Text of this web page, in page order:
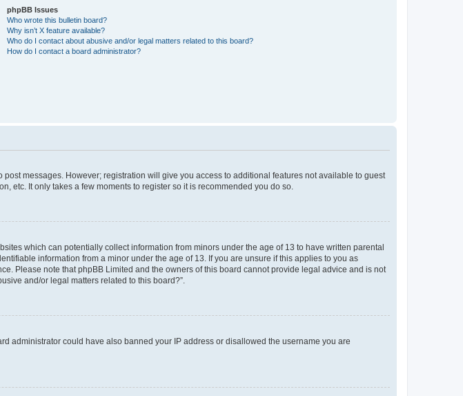
phpBB Issues
Who wrote this bulletin board?
Why isn’t X feature available?
Who do I contact about abusive and/or legal matters related to this board?
How do I contact a board administrator?
messages. However; registration will give you access to additional features not available to guest
etc. It only takes a few moments to register so it is recommended you do so.
which can potentially collect information from minors under the age of 13 to have written parental
information from a minor under the age of 13. If you are unsure if this applies to you as
Please note that phpBB Limited and the owners of this board cannot provide legal advice and is not
and/or legal matters related to this board?”.
administrator could have also banned your IP address or disallowed the username you are